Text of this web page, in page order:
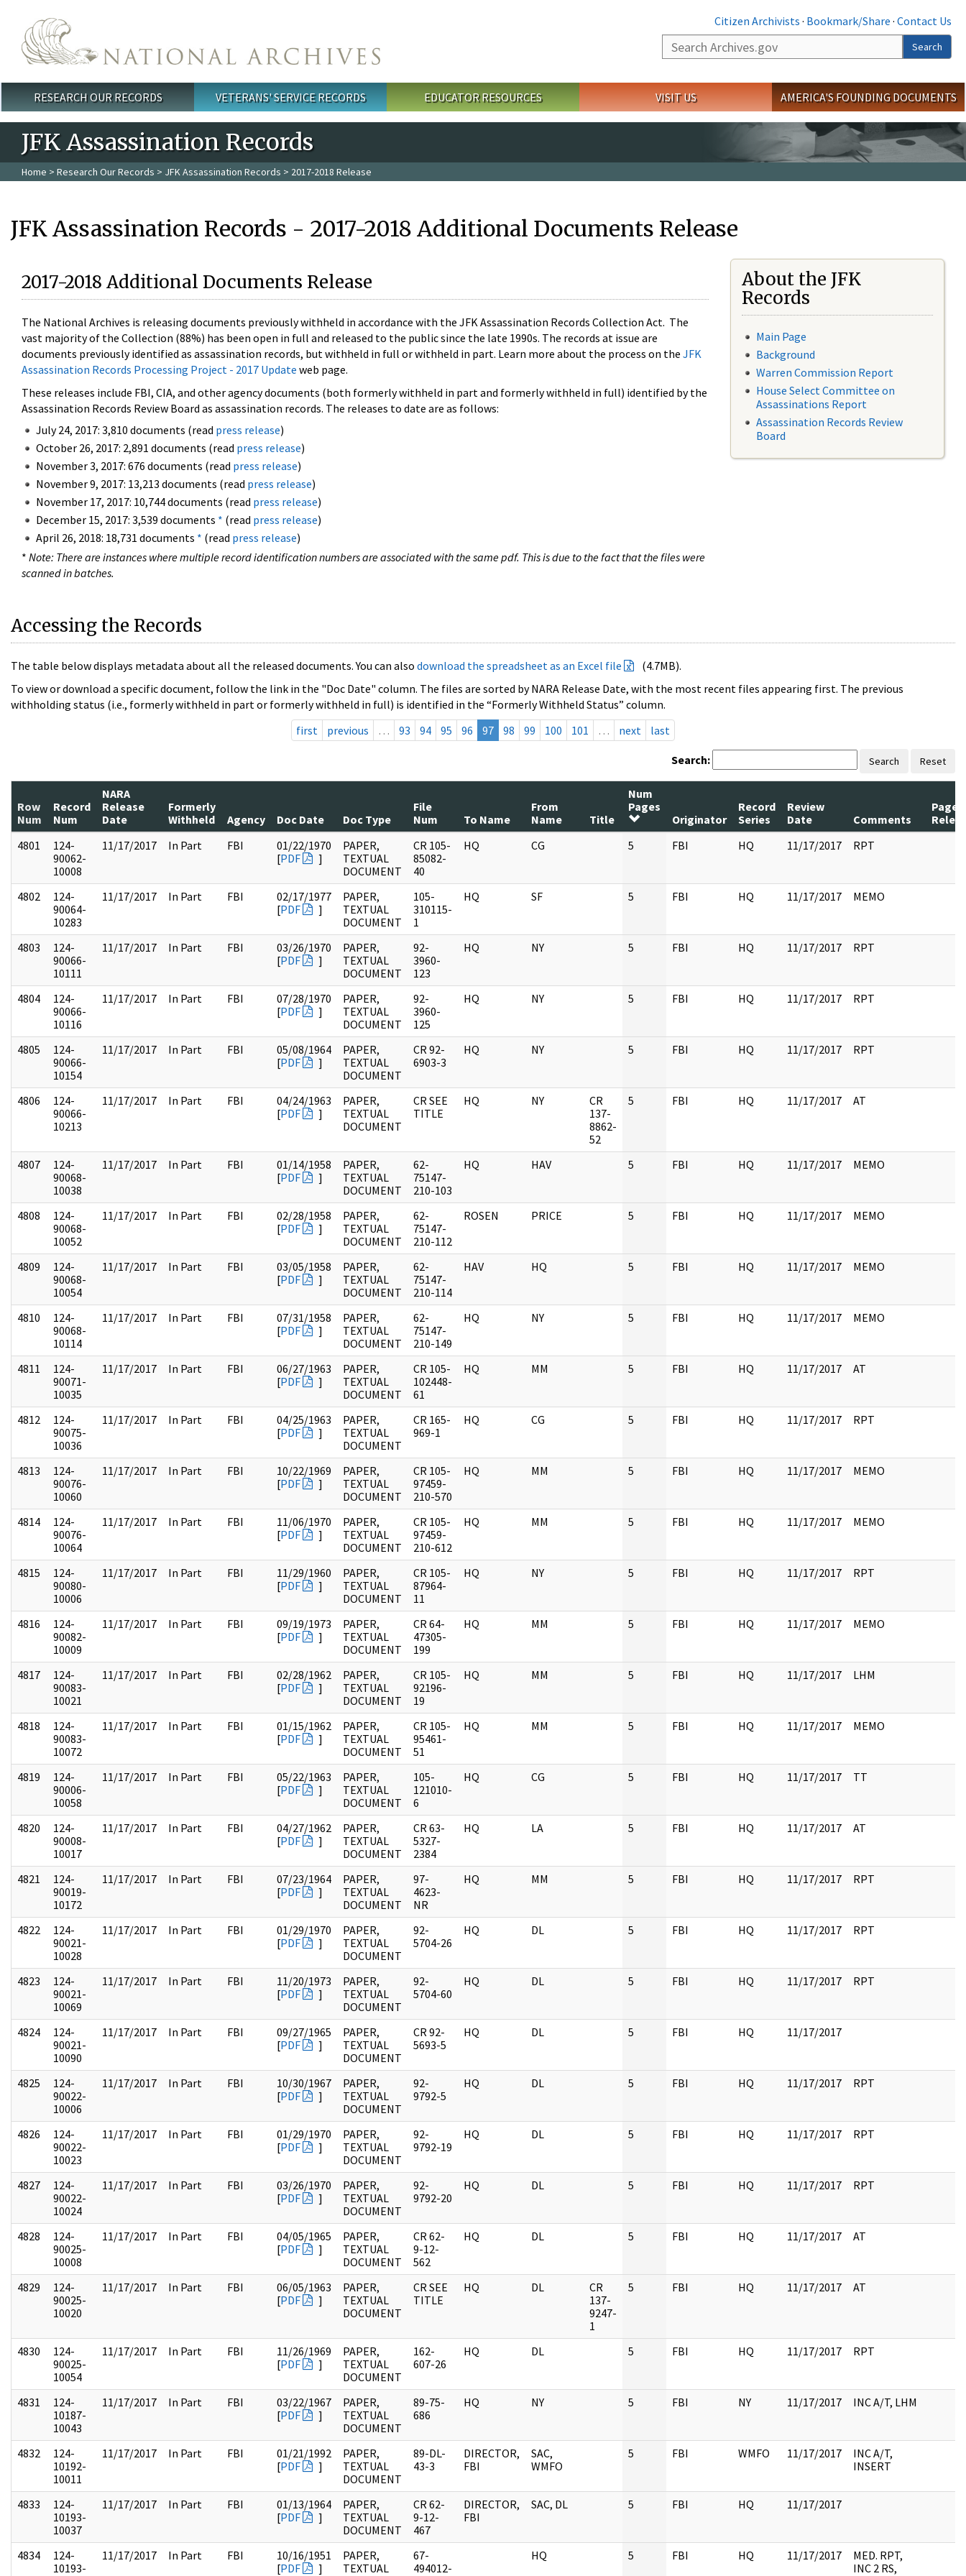
Citizen Archivists · Bookmark/Share · Contact Us
Search
Search
Main menu
RESEARCH OUR RECORDS VETERANS' SERVICE RECORDS EDUCATOR RESOURCES VISIT US AMERICA'S FOUNDING DOCUMENTS
JFK Assassination Records
Home > Research Our Records > JFK Assassination Records > 2017-2018 Release
JFK Assassination Records - 2017-2018 Additional Documents Release
2017-2018 Additional Documents Release
The National Archives is releasing documents previously withheld in accordance with the JFK Assassination Records Collection Act. The
vast majority of the Collection (88%) has been open in full and released to the public since the late 1990s. The records at issue are
documents previously identified as assassination records, but withheld in full or withheld in part. Learn more about the process on the JFK
Assassination Records Processing Project - 2017 Update web page.
These releases include FBI, CIA, and other agency documents (both formerly withheld in part and formerly withheld in full) identified by the
Assassination Records Review Board as assassination records. The releases to date are as follows:
July 24, 2017: 3,810 documents (read press release)
October 26, 2017: 2,891 documents (read press release)
November 3, 2017: 676 documents (read press release)
November 9, 2017: 13,213 documents (read press release)
November 17, 2017: 10,744 documents (read press release)
December 15, 2017: 3,539 documents * (read press release)
April 26, 2018: 18,731 documents * (read press release)
* Note: There are instances where multiple record identification numbers are associated with the same pdf. This is due to the fact that the files were
scanned in batches.
About the JFK
Records
Main Page
Background
Warren Commission Report
House Select Committee on
Assassinations Report
Assassination Records Review
Board
Accessing the Records
The table below displays metadata about all the released documents. You can also download the spreadsheet as an Excel file
(4.7MB).
To view or download a specific document, follow the link in the "Doc Date" column. The files are sorted by NARA Release Date, with the most recent files appearing first. The previous
withholding status (i.e., formerly withheld in part or formerly withheld in full) is identified in the “Formerly Withheld Status” column.
first
previous … 93 94 95 96 97 98 99 100 101 … next last
Search: Search Reset
Row
Num
Record
Num
NARA
Release
Date
Formerly
Withheld
Agency Doc Date Doc Type
File
Num
To Name
From
Name
Title
Num
Pages
Originator
Record
Series
Review
Date
Comments
Pages
4801
124-
90062-
10008
11/17/2017 In Part FBI
01/22/1970
[PDF ]
PAPER,
TEXTUAL
DOCUMENT
CR 105-
85082-
40
HQ CG 5 FBI HQ 11/17/2017 RPT
4802
124-
90064-
10283
11/17/2017 In Part FBI
02/17/1977
[PDF ]
PAPER,
TEXTUAL
DOCUMENT
105-
310115-
1
HQ SF 5 FBI HQ 11/17/2017 MEMO
4803
124-
90066-
10111
11/17/2017 In Part FBI
03/26/1970
[PDF ]
PAPER,
TEXTUAL
DOCUMENT
92-
3960-
123
HQ NY 5 FBI HQ 11/17/2017 RPT
4804
124-
90066-
10116
11/17/2017 In Part FBI
07/28/1970
[PDF ]
PAPER,
TEXTUAL
DOCUMENT
92-
3960-
125
HQ NY 5 FBI HQ 11/17/2017 RPT
4805
124-
90066-
10154
11/17/2017 In Part FBI
05/08/1964
[PDF ]
PAPER,
TEXTUAL
DOCUMENT
CR 92-
6903-3
HQ NY 5 FBI HQ 11/17/2017 RPT
4806
124-
90066-
10213
11/17/2017 In Part FBI
04/24/1963
[PDF ]
PAPER,
TEXTUAL
DOCUMENT
CR SEE
TITLE
HQ NY
CR
137-
8862-
52
5 FBI HQ 11/17/2017 AT
4807
124-
90068-
10038
11/17/2017 In Part FBI
01/14/1958
[PDF ]
PAPER,
TEXTUAL
DOCUMENT
62-
75147-
210-103
HQ HAV 5 FBI HQ 11/17/2017 MEMO
4808
124-
90068-
10052
11/17/2017 In Part FBI
02/28/1958
[PDF ]
PAPER,
TEXTUAL
DOCUMENT
62-
75147-
210-112
ROSEN PRICE 5 FBI HQ 11/17/2017 MEMO
4809
124-
90068-
10054
11/17/2017 In Part FBI
03/05/1958
[PDF ]
PAPER,
TEXTUAL
DOCUMENT
62-
75147-
210-114
HAV HQ 5 FBI HQ 11/17/2017 MEMO
4810
124-
90068-
10114
11/17/2017 In Part FBI
07/31/1958
[PDF ]
PAPER,
TEXTUAL
DOCUMENT
62-
75147-
210-149
HQ NY 5 FBI HQ 11/17/2017 MEMO
4811
124-
90071-
10035
11/17/2017 In Part FBI
06/27/1963
[PDF ]
PAPER,
TEXTUAL
DOCUMENT
CR 105-
102448-
61
HQ MM 5 FBI HQ 11/17/2017 AT
4812
124-
90075-
10036
11/17/2017 In Part FBI
04/25/1963
[PDF ]
PAPER,
TEXTUAL
DOCUMENT
CR 165-
969-1
HQ CG 5 FBI HQ 11/17/2017 RPT
4813
124-
90076-
10060
11/17/2017 In Part FBI
10/22/1969
[PDF ]
PAPER,
TEXTUAL
DOCUMENT
CR 105-
97459-
210-570
HQ MM 5 FBI HQ 11/17/2017 MEMO
4814
124-
90076-
10064
11/17/2017 In Part FBI
11/06/1970
[PDF ]
PAPER,
TEXTUAL
DOCUMENT
CR 105-
97459-
210-612
HQ MM 5 FBI HQ 11/17/2017 MEMO
4815
124-
90080-
10006
11/17/2017 In Part FBI
11/29/1960
[PDF ]
PAPER,
TEXTUAL
DOCUMENT
CR 105-
87964-
11
HQ NY 5 FBI HQ 11/17/2017 RPT
4816
124-
90082-
10009
11/17/2017 In Part FBI
09/19/1973
[PDF ]
PAPER,
TEXTUAL
DOCUMENT
CR 64-
47305-
199
HQ MM 5 FBI HQ 11/17/2017 MEMO
4817
124-
90083-
10021
11/17/2017 In Part FBI
02/28/1962
[PDF ]
PAPER,
TEXTUAL
DOCUMENT
CR 105-
92196-
19
HQ MM 5 FBI HQ 11/17/2017 LHM
4818
124-
90083-
10072
11/17/2017 In Part FBI
01/15/1962
[PDF ]
PAPER,
TEXTUAL
DOCUMENT
CR 105-
95461-
51
HQ MM 5 FBI HQ 11/17/2017 MEMO
4819
124-
90006-
10058
11/17/2017 In Part FBI
05/22/1963
[PDF ]
PAPER,
TEXTUAL
DOCUMENT
105-
121010-
6
HQ CG 5 FBI HQ 11/17/2017 TT
4820
124-
90008-
10017
11/17/2017 In Part FBI
04/27/1962
[PDF ]
PAPER,
TEXTUAL
DOCUMENT
CR 63-
5327-
2384
HQ LA 5 FBI HQ 11/17/2017 AT
4821
124-
90019-
10172
11/17/2017 In Part FBI
07/23/1964
[PDF ]
PAPER,
TEXTUAL
DOCUMENT
97-
4623-
NR
HQ MM 5 FBI HQ 11/17/2017 RPT
4822
124-
90021-
10028
11/17/2017 In Part FBI
01/29/1970
[PDF ]
PAPER,
TEXTUAL
DOCUMENT
92-
5704-26
HQ DL 5 FBI HQ 11/17/2017 RPT
4823
124-
90021-
10069
11/17/2017 In Part FBI
11/20/1973
[PDF ]
PAPER,
TEXTUAL
DOCUMENT
92-
5704-60
HQ DL 5 FBI HQ 11/17/2017 RPT
4824
124-
90021-
10090
11/17/2017 In Part FBI
09/27/1965
[PDF ]
PAPER,
TEXTUAL
DOCUMENT
CR 92-
5693-5
HQ DL 5 FBI HQ 11/17/2017
4825
124-
90022-
10006
11/17/2017 In Part FBI
10/30/1967
[PDF ]
PAPER,
TEXTUAL
DOCUMENT
92-
9792-5
HQ DL 5 FBI HQ 11/17/2017 RPT
4826
124-
90022-
10023
11/17/2017 In Part FBI
01/29/1970
[PDF ]
PAPER,
TEXTUAL
DOCUMENT
92-
9792-19
HQ DL 5 FBI HQ 11/17/2017 RPT
4827
124-
90022-
10024
11/17/2017 In Part FBI
03/26/1970
[PDF ]
PAPER,
TEXTUAL
DOCUMENT
92-
9792-20
HQ DL 5 FBI HQ 11/17/2017 RPT
4828
124-
90025-
10008
11/17/2017 In Part FBI
04/05/1965
[PDF ]
PAPER,
TEXTUAL
DOCUMENT
CR 62-
9-12-
562
HQ DL 5 FBI HQ 11/17/2017 AT
4829
124-
90025-
10020
11/17/2017 In Part FBI
06/05/1963
[PDF ]
PAPER,
TEXTUAL
DOCUMENT
CR SEE
TITLE
HQ DL
CR
137-
9247-
1
5 FBI HQ 11/17/2017 AT
4830
124-
90025-
10054
11/17/2017 In Part FBI
11/26/1969
[PDF ]
PAPER,
TEXTUAL
DOCUMENT
162-
607-26
HQ DL 5 FBI HQ 11/17/2017 RPT
4831
124-
10187-
10043
11/17/2017 In Part FBI
03/22/1967
[PDF ]
PAPER,
TEXTUAL
DOCUMENT
89-75-
686
HQ NY 5 FBI NY 11/17/2017 INC A/T, LHM
4832
124-
10192-
10011
11/17/2017 In Part FBI
01/21/1992
[PDF ]
PAPER,
TEXTUAL
DOCUMENT
89-DL-
43-3
DIRECTOR,
FBI
SAC,
WMFO
5 FBI WMFO 11/17/2017
INC A/T,
INSERT
4833
124-
10193-
10037
11/17/2017 In Part FBI
01/13/1964
[PDF ]
PAPER,
TEXTUAL
DOCUMENT
CR 62-
9-12-
467
DIRECTOR,
FBI
SAC, DL 5 FBI HQ 11/17/2017
4834
124-
10193-
11/17/2017 In Part FBI
10/16/1951
[PDF ]
PAPER,
TEXTUAL
67-
494012-
HQ 5 FBI HQ 11/17/2017
MED. RPT,
INC 2 RS,